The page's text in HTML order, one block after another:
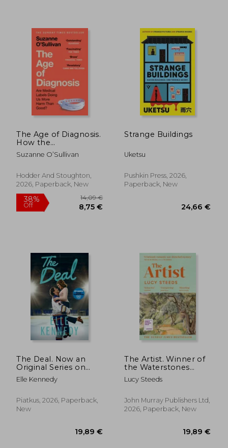
29,06 €
20,60 €
25%
Off
The Age of Diagnosis.
How the
Overdiagnosis
Epidemic is Making
SUNDAY TIMES
BESTSELLER
Suzanne O’Sullivan
Hodder And Stoughton,
2026, Paperback, New
Strange Buildings
Uketsu
Pushkin Press, 2026,
Paperback, New
The Deal. Now an
Original Series on
Amazon Prime
Elle Kennedy
Piatkus, 2026, Paperback,
New
The Artist. Winner of
the Waterstones
Book of the Year
2025
Lucy Steeds
John Murray Publishers Ltd,
2026, Paperback, New